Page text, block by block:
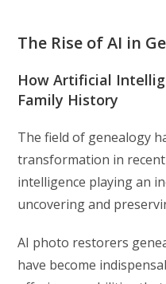
The Rise of AI in
How Artificial
Family History
The field of genealogy
transformation in
intelligence playing an
uncovering and
AI photo restorers
have become